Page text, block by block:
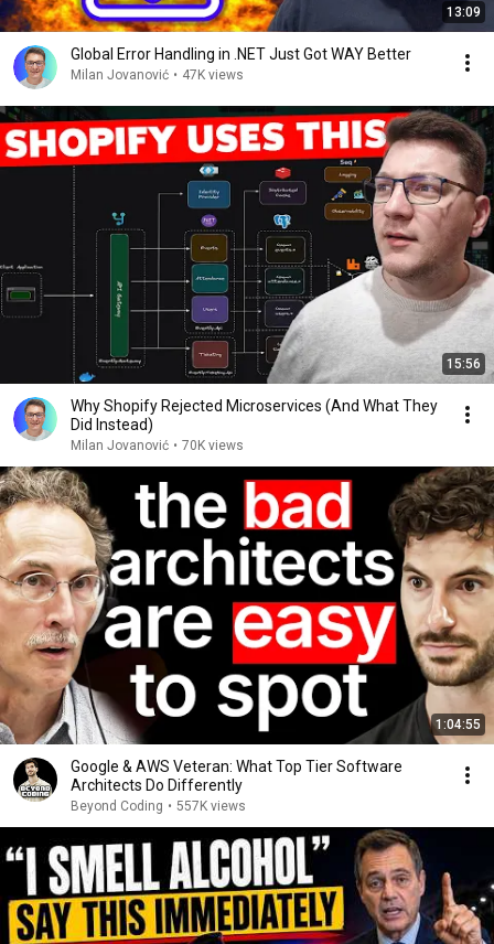
13:09
Global Error Handling in .NET Just Got WAY Better
Milan Jovanović • 47K views
15:56
Why Shopify Rejected Microservices (And What They
Did Instead)
Milan Jovanović • 70K views
1:04:55
Google & AWS Veteran: What Top Tier Software
Architects Do Differently
Beyond Coding • 557K views